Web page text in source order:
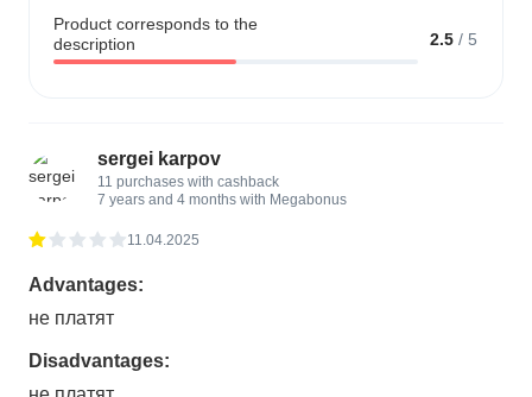
Product corresponds to the
description
2.5 / 5
sergei karpov
11 purchases with cashback
7 years and 4 months with Megabonus
11.04.2025
Advantages:
не платят
Disadvantages: